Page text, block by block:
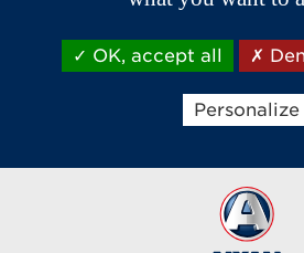
Aixam export
OK, accept all
Personalize